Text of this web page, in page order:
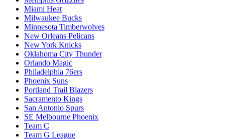
Miami Heat
Milwaukee Bucks
Minnesota Timberwolves
New Orleans Pelicans
New York Knicks
Oklahoma City Thunder
Orlando Magic
Philadelphia 76ers
Phoenix Suns
Portland Trail Blazers
Sacramento Kings
San Antonio Spurs
SE Melbourne Phoenix
Team C
Team G League